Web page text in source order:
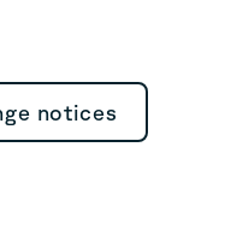
notices